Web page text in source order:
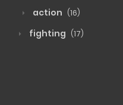
action (16)
fighting (17)